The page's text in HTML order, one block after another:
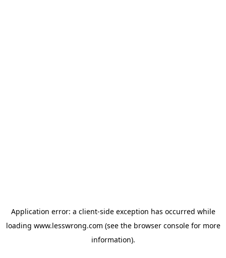
Application error: a client-side exception has occurred while
loading www.lesswrong.com (see the browser consolefor more
information).